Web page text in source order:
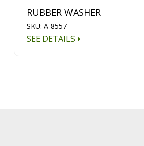
RUBBER WASHER
SKU: A-8557
SEE DETAILS